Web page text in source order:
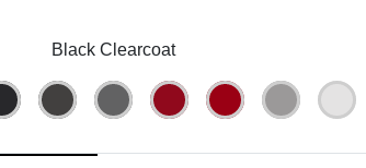
Black Clearcoat